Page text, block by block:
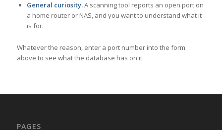
General curiosity.A scanning tool reports an open port on
a home router or NAS, and you want to understand what it
is for.
Whatever the reason, enter a port number into the form
above to see what the database has on it.
PAGES